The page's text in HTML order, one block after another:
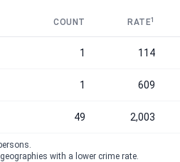
COUNT RATE1
1 114
1 609
49 2,003
with a lower crime rate.